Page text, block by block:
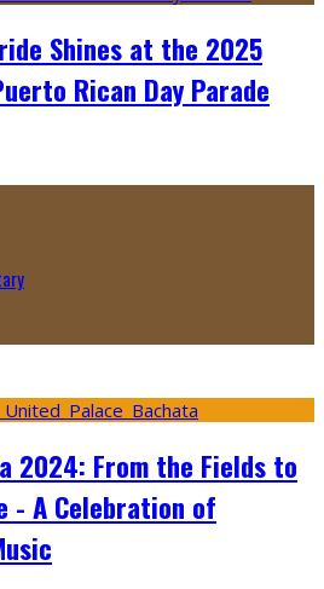
Shines at the 2025
Rican Day Parade
2024: From the Fields to
- A Celebration of